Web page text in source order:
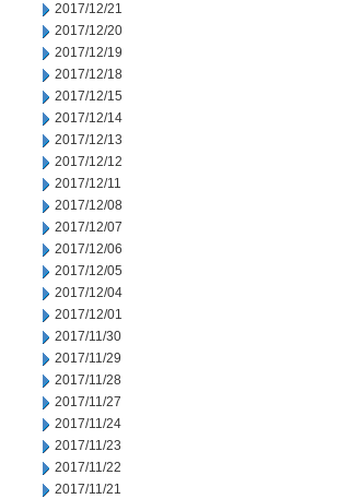
2017/12/21
2017/12/20
2017/12/19
2017/12/18
2017/12/15
2017/12/14
2017/12/13
2017/12/12
2017/12/11
2017/12/08
2017/12/07
2017/12/06
2017/12/05
2017/12/04
2017/12/01
2017/11/30
2017/11/29
2017/11/28
2017/11/27
2017/11/24
2017/11/23
2017/11/22
2017/11/21